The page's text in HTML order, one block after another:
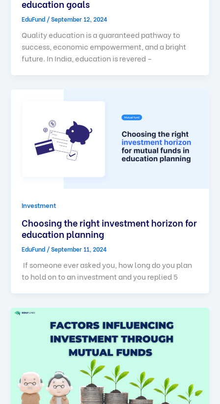
education goals
EduFund /September 12, 2024
Quality education is a guaranteed pathway to
success, economic empowerment, and a bright
future. In India, education is revered –
Investment
Choosing the right investment horizon for
education planning
EduFund /September 11, 2024
If someone ever asked you, how long do you plan
to hold on to an investment and you replied 5